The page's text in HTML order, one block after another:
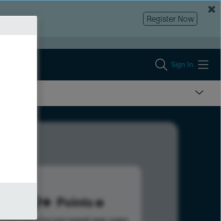
Register Now
Sign In
669 Points